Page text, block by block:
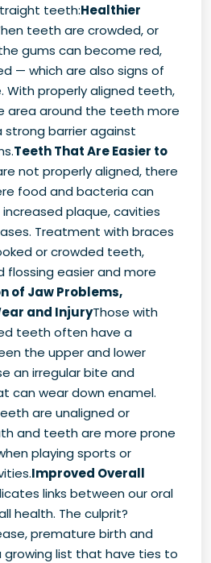
teeth:Healthier
teeth are crowded, or
gums can become red,
— which are also signs of
With properly aligned teeth,
area around the teeth more
strong barrier against
Teeth That Are Easier to
not properly aligned, there
food and bacteria can
plaque, cavities
Treatment with braces
or crowded teeth,
flossing easier and more
of Jaw Problems,
and InjuryThose with
teeth often have a
the upper and lower
an irregular bite and
can wear down enamel.
are unaligned or
and teeth are more prone
playing sports or
Improved Overall
links between our oral
health. The culprit?
premature birth and
growing list that have ties to